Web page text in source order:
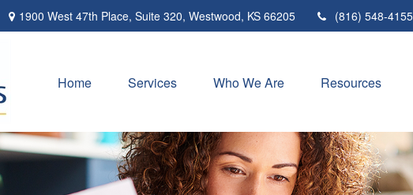
1900 West 47th Place, Suite 320, Westwood, KS 66205 (816) 548-4155
Home Services Who We Are Resources